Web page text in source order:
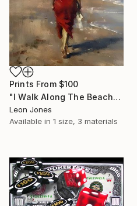
Prints From $100
"I Walk Along The Beach" Painting
Leon Jones
Available in 1 size, 3 materials